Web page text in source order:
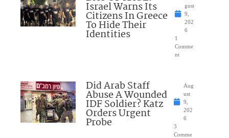
Israel Warns Its
Citizens In Greece
To Hide Their
Identities
gust
9,
202
6
1
Comme
nt
Did Arab Staff
Abuse A Wounded
IDF Soldier? Katz
Orders Urgent
Probe
Aug
ust
9,
202
6
3
Comme